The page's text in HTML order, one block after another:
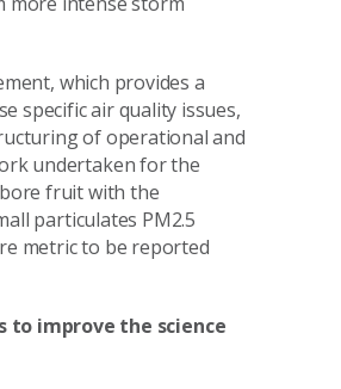
which provides a
specific air quality issues,
of operational and
undertaken for the
fruit with the
particulates PM2.5
metric to be reported
to improve the science